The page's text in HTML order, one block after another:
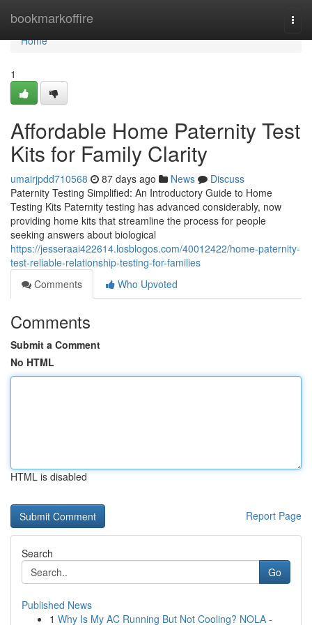
bookmarkoffire
Home
Home
1
Affordable Home Paternity Test
Kits for Family Clarity
umairjpdd710568 87 days ago News
Discuss
Paternity Testing Simplified: An Introductory Guide to Home
Testing Kits Paternity testing has advanced considerably, now
providing home kits that streamline the process for people
seeking answers about biological
https://jesseraai422614.losblogos.com/40012422/home-paternity-
test-reliable-relationship-testing-for-families
Comments
Who Upvoted
Comments
Submit a Comment
No HTML
HTML is disabled
Report Page
Search
Go
Published News
1 Why Is My AC Running But Not Cooling? NOLA -